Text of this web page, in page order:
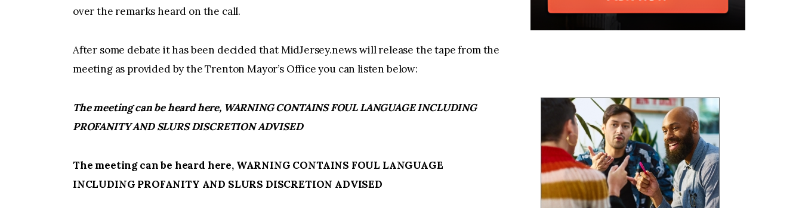
over the remarks heard on the call.
After some debate it has been decided that MidJersey.news will release the tape from the
meeting as provided by the Trenton Mayor’s Office you can listen below:
The meeting can be heard here, WARNING CONTAINS FOUL LANGUAGE INCLUDING
PROFANITY AND SLURS DISCRETION ADVISED
The meeting can be heard here, WARNING CONTAINS FOUL LANGUAGE
INCLUDING PROFANITY AND SLURS DISCRETION ADVISED